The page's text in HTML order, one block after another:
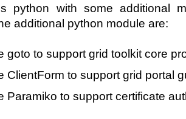
python with some additional
additional python module are:
goto to support grid toolkit core
ClientForm to support grid portal
Paramiko to support certificate